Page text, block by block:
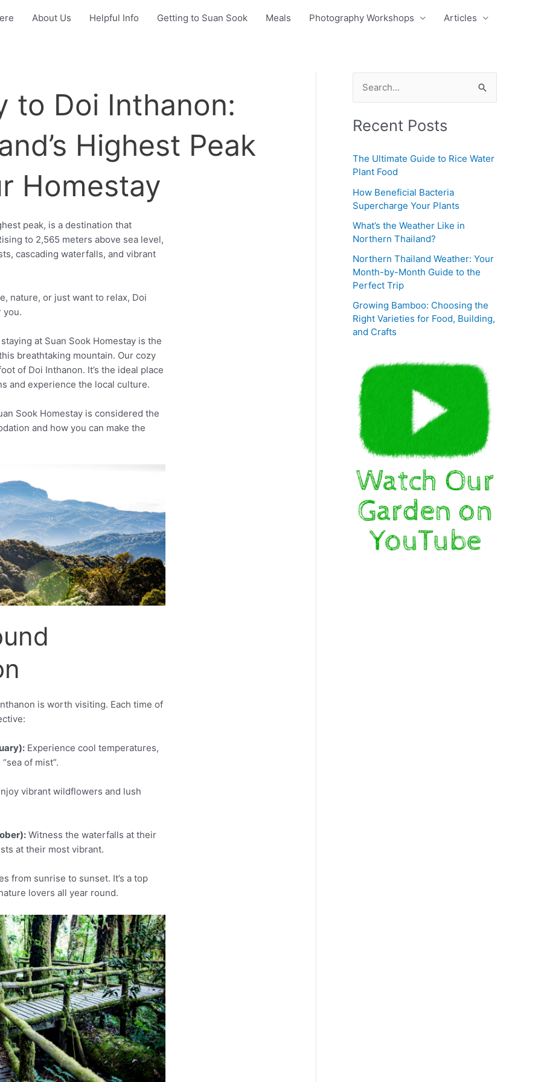
About Us Helpful Info Getting to Suan Sook Meals Photography Workshops Articles
to Doi Inthanon:
Highest Peak
Homestay
peak, is a destination that
to 2,565 meters above sea level,
cascading waterfalls, and vibrant
nature, or just want to relax, Doi
you.
at Suan Sook Homestay is the
breathtaking mountain. Our cozy
of Doi Inthanon. It’s the ideal place
and experience the local culture.
Sook Homestay is considered the
and how you can make the
is worth visiting. Each time of
Experience cool temperatures,
of mist”.
vibrant wildflowers and lush
Witness the waterfalls at their
at their most vibrant.
from sunrise to sunset. It’s a top
lovers all year round.
a
c
f
r
:
Recent Posts
The Ultimate Guide to Rice Water
Plant Food
How Beneficial Bacteria
Supercharge Your Plants
What’s the Weather Like in
Northern Thailand?
Northern Thailand Weather: Your
Month-by-Month Guide to the
Perfect Trip
Growing Bamboo: Choosing the
Right Varieties for Food, Building,
and Crafts
Set Youtube Channel ID